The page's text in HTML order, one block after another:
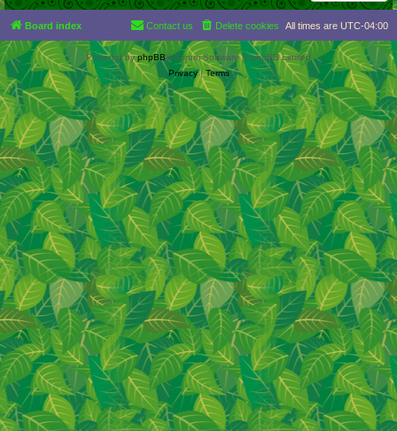
Board index All times are UTC-04:00
Delete cookies
Contact us
Powered byphpBB® Forum Software © phpBB Limited
Privacy|Terms